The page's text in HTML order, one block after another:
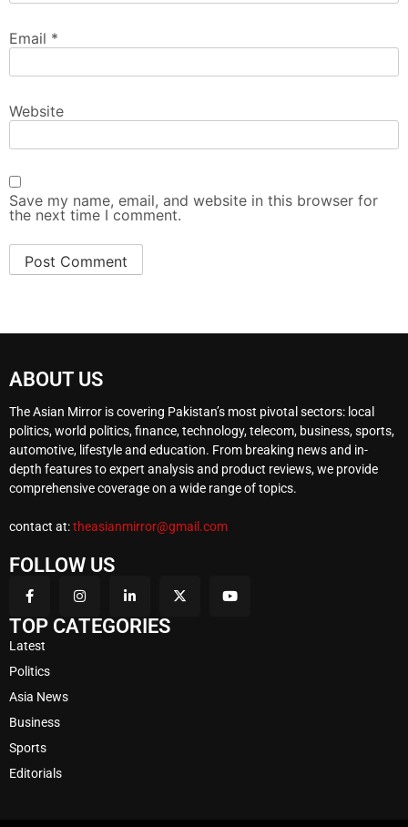
Email *
Website
Save my name, email, and website in this browser for
the next time I comment.
ABOUT US
The Asian Mirror is covering Pakistan’s most pivotal sectors: local
politics, world politics, finance, technology, telecom, business, sports,
automotive, lifestyle and education. From breaking news and in-
depth features to expert analysis and product reviews, we provide
comprehensive coverage on a wide range of topics.
contact at:theasianmirror@gmail.com
FOLLOW US
TOP CATEGORIES
Latest
Politics
Asia News
Business
Sports
Editorials